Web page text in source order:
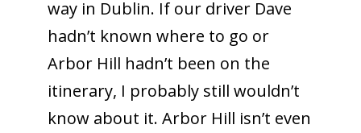
way in Dublin. If our driver Dave
hadn’t known where to go or
Arbor Hill hadn’t been on the
itinerary, I probably still wouldn’t
know about it. Arbor Hill isn’t even